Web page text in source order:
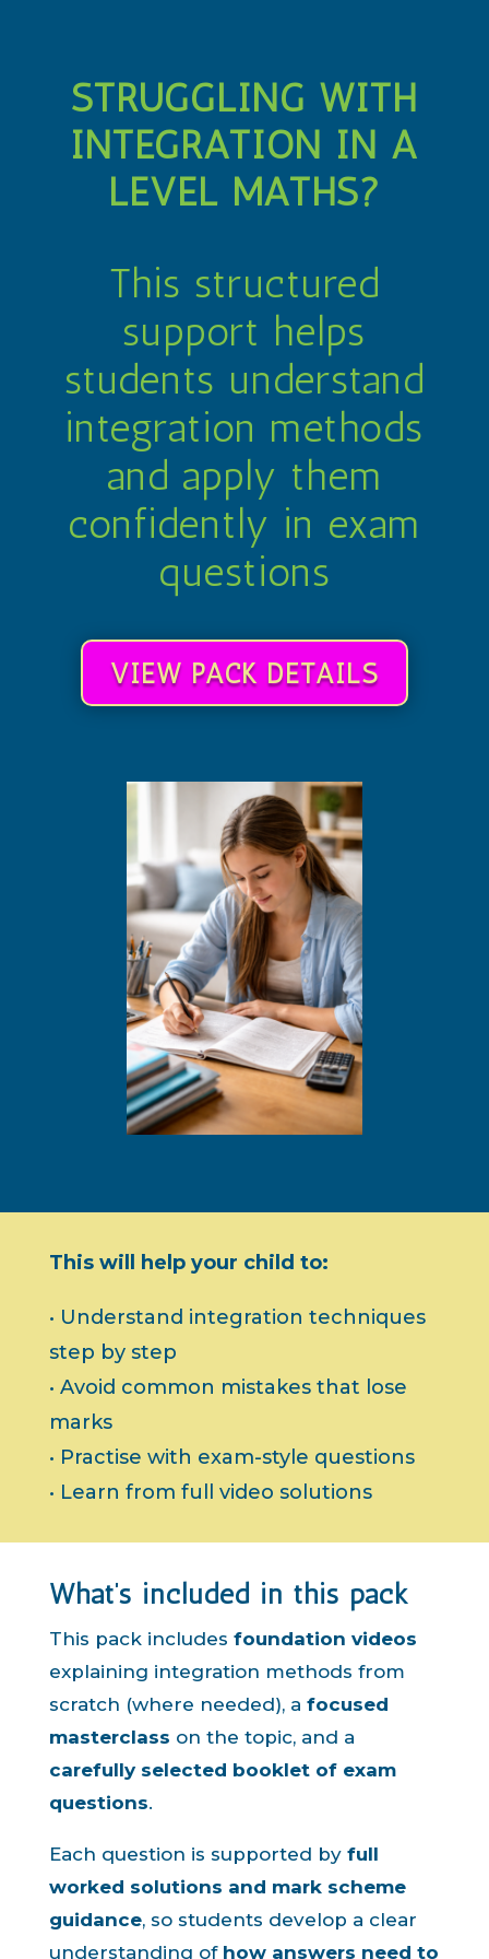
STRUGGLING WITH
INTEGRATION IN A
LEVEL MATHS?
This structured
support helps
students understand
integration methods
and apply them
confidently in exam
questions
VIEW PACK DETAILS
This will help your child to:
• Understand integration techniques
step by step
• Avoid common mistakes that lose
marks
• Practise with exam-style questions
• Learn from full video solutions
What’s included in this pack
This pack includes foundation videos
explaining integration methods from
scratch (where needed), a focused
masterclass on the topic, and a
carefully selected booklet of exam
questions.
Each question is supported by full
worked solutions and mark scheme
guidance, so students develop a clear
understanding of how answers need to